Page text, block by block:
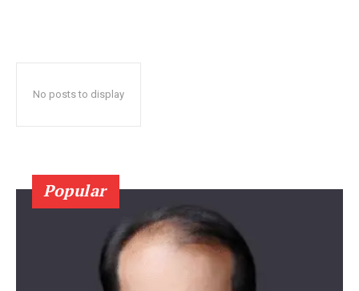
No posts to display
Popular